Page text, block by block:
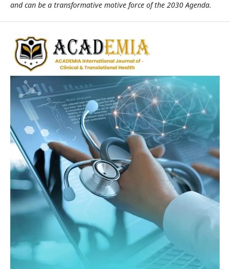
and can be a transformative motive force of the 2030 Agenda.